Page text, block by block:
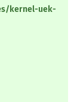
kernel-uek-